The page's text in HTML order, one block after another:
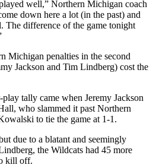
well,” Northern Michigan coach
down here a lot (in the past) and
The difference of the game tonight
Michigan penalties in the second
Jackson and Tim Lindberg) cost the
tally came when Jeremy Jackson
who slammed it past Northern
to tie the game at 1-1.
due to a blatant and seemingly
the Wildcats had 45 more
kill off.